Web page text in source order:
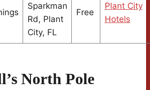
Sparkman
Rd, Plant
City, FL
Free
Plant City
Hotels
North Pole